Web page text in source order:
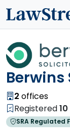
2 offices
Registered10
SRA Regulated